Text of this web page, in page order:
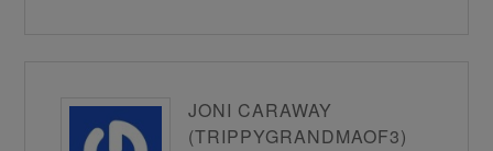
JONI CARAWAY
(TRIPPYGRANDMAOF3)